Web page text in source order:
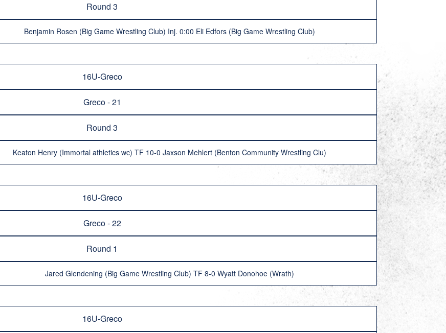
Round 3
Benjamin Rosen (Big Game Wrestling Club) Inj. 0:00 Eli Edfors (Big Game Wrestling Club)
16U-Greco
Greco - 21
Round 3
Keaton Henry (Immortal athletics wc) TF 10-0 Jaxson Mehlert (Benton Community Wrestling Clu)
16U-Greco
Greco - 22
Round 1
Jared Glendening (Big Game Wrestling Club) TF 8-0 Wyatt Donohoe (Wrath)
16U-Greco